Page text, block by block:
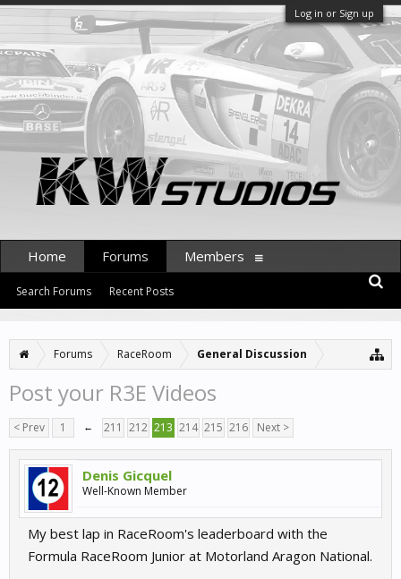
Log in or Sign up
Forums RaceRoom General Discussion
Post your R3E Videos
< Prev 1 ← 211 212 213 214 215 216 Next >
Denis Gicquel
Well-Known Member
My best lap in RaceRoom's leaderboard with the
Formula RaceRoom Junior at Motorland Aragon National.
Home Forums
Search Forums Recent Posts
Members